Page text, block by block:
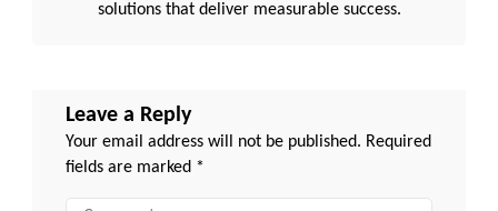
solutions that deliver measurable success.
Leave a Reply
Your email address will not be published. Required
fields are marked *